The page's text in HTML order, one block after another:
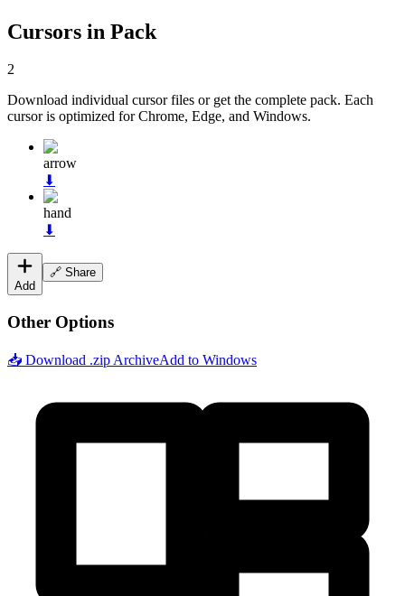
Cursors in Pack
2
Download individual cursor files or get the complete pack. Each
cursor is optimized for Chrome, Edge, and Windows.
arrow
⬇
hand
⬇
Add
🔗 Share
Other Options
📥 Download .zip ArchiveAdd to Windows